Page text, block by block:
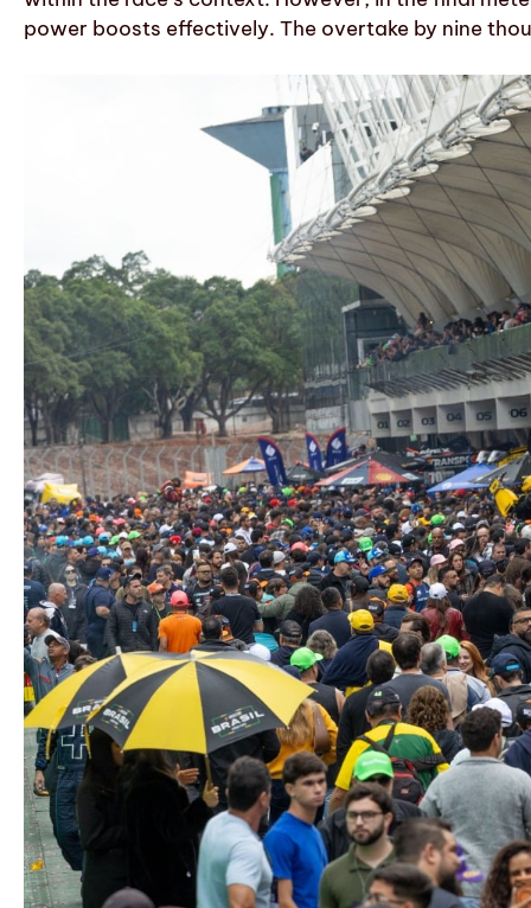
power boosts effectively. The overtake by nine